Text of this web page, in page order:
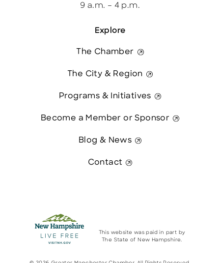
Explore
The Chamber
The City & Region
Programs & Initiatives
Become a Member or Sponsor
Blog & News
Contact
9 a.m. – 4 p.m.
This website was paid in part by
The State of New Hampshire.